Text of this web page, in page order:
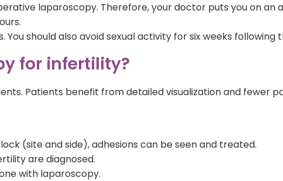
laparoscopy. Therefore, your doctor puts you on an
You should also avoid sexual activity for six weeks
for infertility?
Patients benefit from detailed visualization and fewer
(site and side), adhesions can be seen and treated.
are diagnosed.
with laparoscopy.